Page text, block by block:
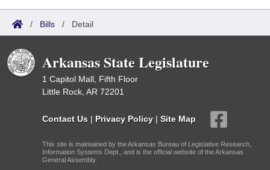
/ Bills / Detail
Arkansas State Legislature
1 Capitol Mall, Fifth Floor
Little Rock, AR 72201
Contact Us | Privacy Policy | Site Map
This site is maintained by the Arkansas Bureau of Legislative Research,
Information Systems Dept., and is the official website of the Arkansas
General Assembly.